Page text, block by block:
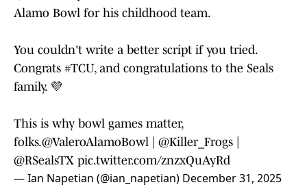
Alamo Bowl for his childhood team.
You couldn't write a better script if you tried.
Congrats #TCU, and congratulations to the Seals
family. 💜
This is why bowl games matter,
folks.@ValeroAlamoBowl @Killer_Frogs
@RSealsTX pic.twitter.com/znzxQuAyRd
— Ian Napetian (@ian_napetian) December 31, 2025